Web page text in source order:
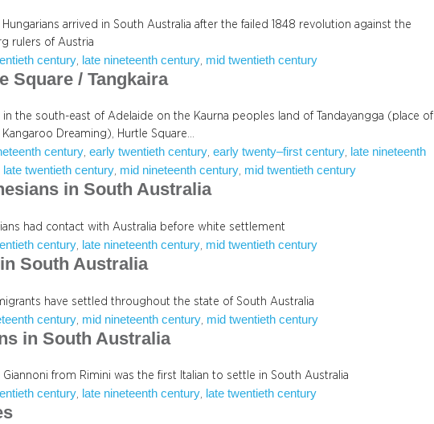
Hungarians arrived in South Australia after the failed 1848 revolution against the
rulers of Austria
century late nineteenth century mid twentieth century
Square / Tangkaira
in the south-east of Adelaide on the Kaurna peoples land of Tandayangga (place of
Dreaming), Hurtle Square…
century, early twentieth century, early twenty–first century, late nineteenth
late twentieth century, mid nineteenth century, mid twentieth century
in South Australia
had contact with Australia before white settlement
century, late nineteenth century, mid twentieth century
South Australia
have settled throughout the state of South Australia
century mid nineteenth century mid twentieth century
in South Australia
from Rimini was the first Italian to settle in South Australia
century, late nineteenth century, late twentieth century